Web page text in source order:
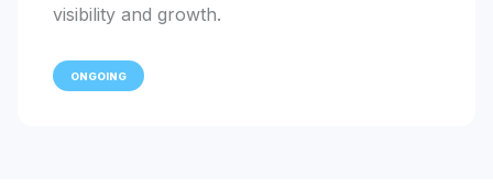
visibility and growth.
ONGOING